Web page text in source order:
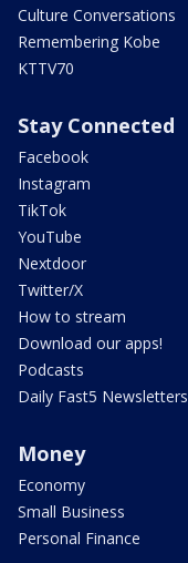
Culture Conversations
Remembering Kobe
KTTV70
Stay Connected
Facebook
Instagram
TikTok
YouTube
Nextdoor
Twitter/X
How to stream
Download our apps!
Podcasts
Daily Fast5 Newsletters
Money
Economy
Small Business
Personal Finance